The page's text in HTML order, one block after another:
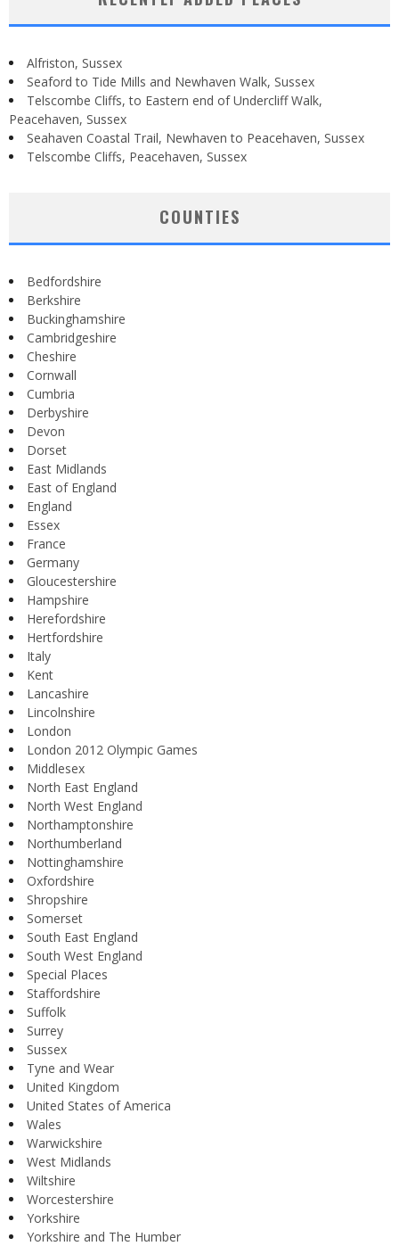
Alfriston, Sussex
Seaford to Tide Mills and Newhaven Walk, Sussex
Telscombe Cliffs, to Eastern end of Undercliff Walk,
Peacehaven, Sussex
Seahaven Coastal Trail, Newhaven to Peacehaven, Sussex
Telscombe Cliffs, Peacehaven, Sussex
COUNTIES
Bedfordshire
Berkshire
Buckinghamshire
Cambridgeshire
Cheshire
Cornwall
Cumbria
Derbyshire
Devon
Dorset
East Midlands
East of England
England
Essex
France
Germany
Gloucestershire
Hampshire
Herefordshire
Hertfordshire
Italy
Kent
Lancashire
Lincolnshire
London
London 2012 Olympic Games
Middlesex
North East England
North West England
Northamptonshire
Northumberland
Nottinghamshire
Oxfordshire
Shropshire
Somerset
South East England
South West England
Special Places
Staffordshire
Suffolk
Surrey
Sussex
Tyne and Wear
United Kingdom
United States of America
Wales
Warwickshire
West Midlands
Wiltshire
Worcestershire
Yorkshire
Yorkshire and The Humber